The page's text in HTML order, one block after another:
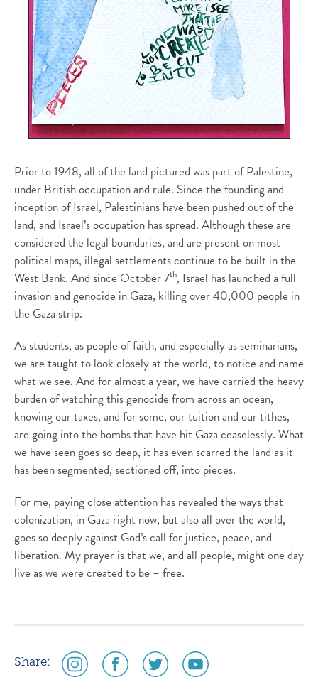
Prior to 1948, all of the land pictured was part of Palestine,
under British occupation and rule. Since the founding and
inception of Israel, Palestinians have been pushed out of the
land, and Israel’s occupation has spread. Although these are
considered the legal boundaries, and are present on most
political maps, illegal settlements continue to be built in the
West Bank. And since October 7th, Israel has launched a full
invasion and genocide in Gaza, killing over 40,000 people in
the Gaza strip.
As students, as people of faith, and especially as seminarians,
we are taught to look closely at the world, to notice and name
what we see. And for almost a year, we have carried the heavy
burden of watching this genocide from across an ocean,
knowing our taxes, and for some, our tuition and our tithes,
are going into the bombs that have hit Gaza ceaselessly. What
we have seen goes so deep, it has even scarred the land as it
has been segmented, sectioned off, into pieces.
For me, paying close attention has revealed the ways that
colonization, in Gaza right now, but also all over the world,
goes so deeply against God’s call for justice, peace, and
liberation. My prayer is that we, and all people, might one day
live as we were created to be – free.
Share:
social
media
social
media
social
media
social
media